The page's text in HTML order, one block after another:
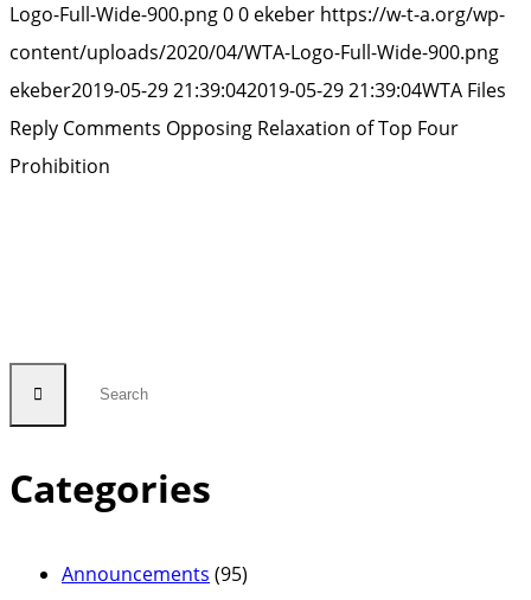
Logo-Full-Wide-900.png00 ekeber https://w-t-a.org/wp-
content/uploads/2020/04/WTA-Logo-Full-Wide-900.png
ekeber2019-05-29 21:39:042019-05-29 21:39:04WTA Files
Reply Comments Opposing Relaxation of Top Four
Prohibition
Categories
Announcements (95)